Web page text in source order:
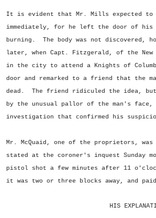
It is evident that Mr. Mills expected to
immediately, for he left the door of his
burning. The body was not discovered,
later, when Capt. Fitzgerald, of the New
in the city to attend a Knights of
door and remarked to a friend that the
dead. The friend ridiculed the idea,
by the unusual pallor of the man's face,
investigation that confirmed his
Mr. McQuaid, one of the proprietors,
stated at the coroner's inquest Sunday
pistol shot a few minutes after 11
it was two or three blocks away, and
HIS